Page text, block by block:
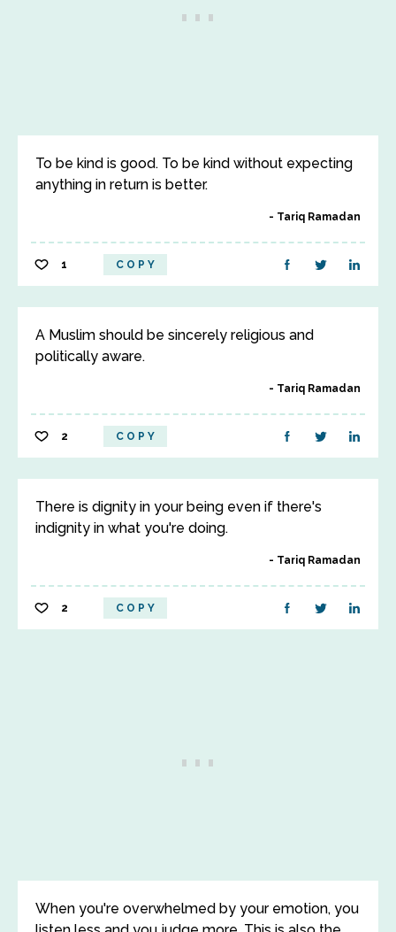
To be kind is good. To be kind without expecting
anything in return is better.
Tariq Ramadan
1 COPY
A Muslim should be sincerely religious and
politically aware.
Tariq Ramadan
2 COPY
There is dignity in your being even if there's
indignity in what you're doing.
Tariq Ramadan
2 COPY
When you're overwhelmed by your emotion, you